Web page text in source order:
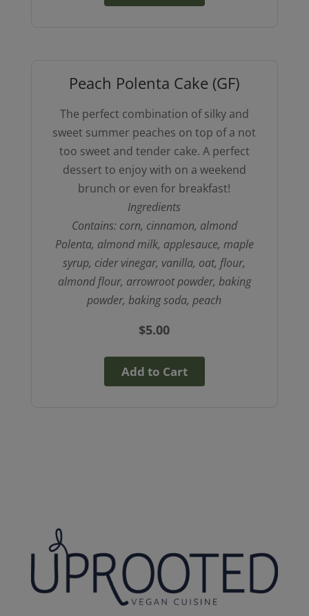
Peach Polenta Cake (GF)
The perfect combination of silky and
sweet summer peaches on top of a not
too sweet and tender cake. A perfect
dessert to enjoy with on a weekend
brunch or even for breakfast!
Ingredients
Contains: corn, cinnamon, almond
Polenta, almond milk, applesauce, maple
syrup, cider vinegar, vanilla, oat, flour,
almond flour, arrowroot powder, baking
powder, baking soda, peach
$5.00
Add to Cart